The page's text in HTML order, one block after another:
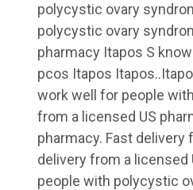
polycystic ovary
polycystic ovary
pharmacy Itapos S
pcos Itapos
work well for people
from a licensed US
pharmacy. Fast
delivery from a
people with polycystic